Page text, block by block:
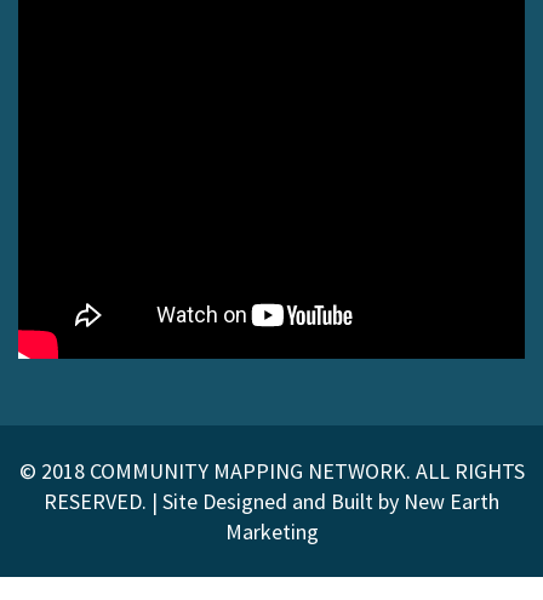
© 2018 COMMUNITY MAPPING NETWORK. ALL RIGHTS
RESERVED. | Site Designed and Built by New Earth
Marketing